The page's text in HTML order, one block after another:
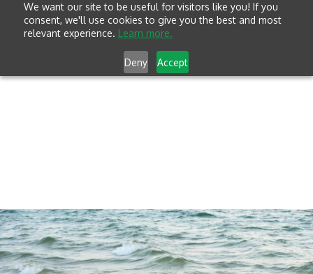
We want our site to be useful for visitors like you! If you
consent, we'll use cookies to give you the best and most
relevant experience. Learn more.
Deny Accept